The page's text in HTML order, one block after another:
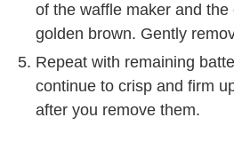
of the waffle maker and the
golden brown. Gently
Repeat with remaining
continue to crisp and firm
after you remove them.